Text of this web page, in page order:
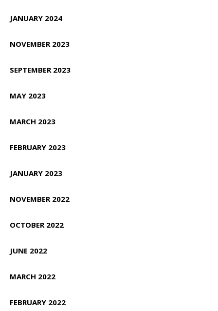
JANUARY 2024
NOVEMBER 2023
SEPTEMBER 2023
MAY 2023
MARCH 2023
FEBRUARY 2023
JANUARY 2023
NOVEMBER 2022
OCTOBER 2022
JUNE 2022
MARCH 2022
FEBRUARY 2022